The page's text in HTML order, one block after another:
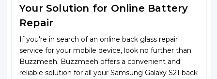
Your Solution for Online Battery
Repair
If you're in search of an online back glass repair
service for your mobile device, look no further than
Buzzmeeh. Buzzmeeh offers a convenient and
reliable solution for all your Samsung Galaxy S21 back